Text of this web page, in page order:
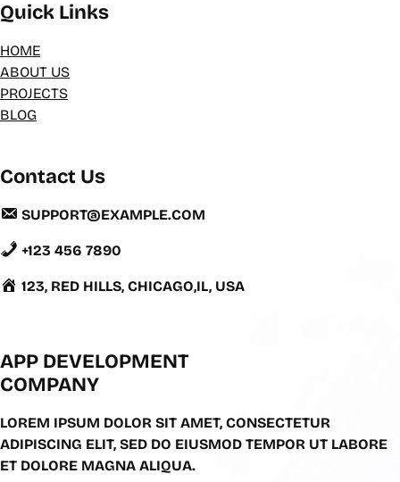
Quick Links
HOME
ABOUT US
PROJECTS
BLOG
Contact Us
SUPPORT@EXAMPLE.COM
+123 456 7890
123, RED HILLS, CHICAGO,IL, USA
APP DEVELOPMENT
COMPANY
LOREM IPSUM DOLOR SIT AMET, CONSECTETUR
ADIPISCING ELIT, SED DO EIUSMOD TEMPOR UT LABORE
ET DOLORE MAGNA ALIQUA.